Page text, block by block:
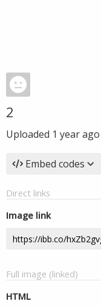
2
Uploaded 1 year ago
Embed codes
Direct links
Image link
Full image (linked)
HTML